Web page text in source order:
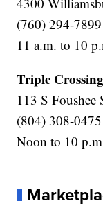
(760) 294-7899
11 a.m. to 10
Triple Crossing
113 S
(804) 308-0475
Noon to 10